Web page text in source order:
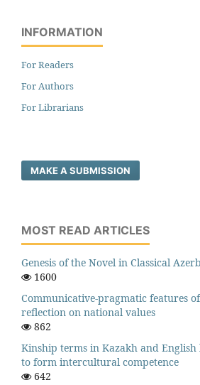
INFORMATION
For Readers
For Authors
For Librarians
MAKE A SUBMISSION
MOST READ ARTICLES
Genesis of the Novel in Classical
1600
Communicative-pragmatic features
reflection on national values
862
Kinship terms in Kazakh and English
to form intercultural competence
642